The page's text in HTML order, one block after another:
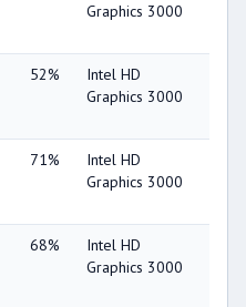
Graphics 3000
52%
Intel HD
Graphics 3000
71%
Intel HD
Graphics 3000
68%
Intel HD
Graphics 3000